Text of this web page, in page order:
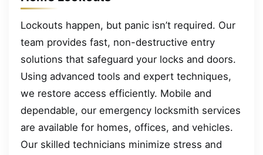
Lockouts happen, but panic isn’t required. Our
team provides fast, non-destructive entry
solutions that safeguard your locks and doors.
Using advanced tools and expert techniques,
we restore access efficiently. Mobile and
dependable, our emergency locksmith services
are available for homes, offices, and vehicles.
Our skilled technicians minimize stress and